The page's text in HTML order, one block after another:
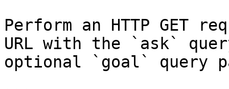
Perform an HTTP GET
URL with the `ask`
optional `goal` query